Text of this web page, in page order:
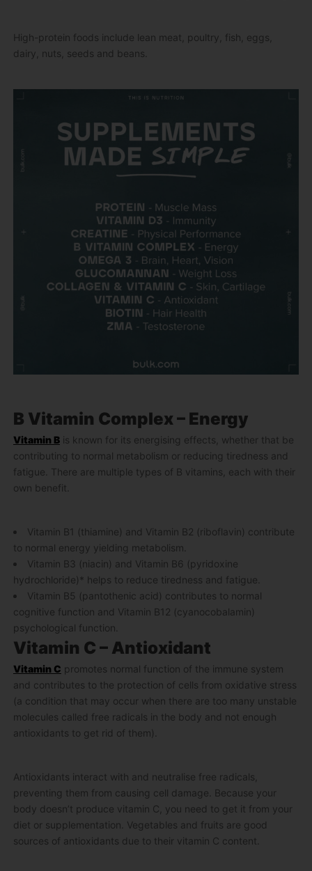
High-protein foods include lean meat, poultry, fish, eggs,
dairy, nuts, seeds and beans.
B Vitamin Complex – Energy
Vitamin Bis known for its energising effects, whether that be
contributing to normal metabolism or reducing tiredness and
fatigue. There are multiple types of B vitamins, each with their
own benefit.
Vitamin B1 (thiamine) and Vitamin B2 (riboflavin) contribute
to normal energy yielding metabolism.
Vitamin B3 (niacin) and Vitamin B6 (pyridoxine
hydrochloride)* helps to reduce tiredness and fatigue.
Vitamin B5 (pantothenic acid) contributes to normal
cognitive function and Vitamin B12 (cyanocobalamin)
psychological function.
Vitamin C – Antioxidant
Vitamin C promotes normal function of the immune system
and contributes to the protection of cells from oxidative stress
(a condition that may occur when there are too many unstable
molecules called free radicals in the body and not enough
antioxidants to get rid of them).
Antioxidants interact with and neutralise free radicals,
preventing them from causing cell damage. Because your
body doesn’t produce vitamin C, you need to get it from your
diet or supplementation. Vegetables and fruits are good
sources of antioxidants due to their vitamin C content.